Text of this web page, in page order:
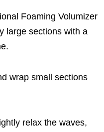
Foaming Volumizer
large sections with a
wrap small sections
relax the waves,